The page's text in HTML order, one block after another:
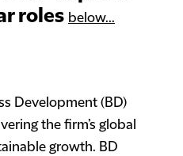
roles below...
Development (BD)
the firm’s global
growth. BD